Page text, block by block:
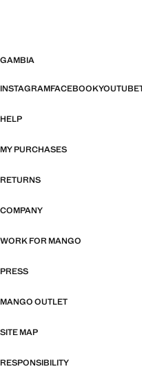
GAMBIA
INSTAGRAMFACEBOOKYOUTUBE
HELP
MY PURCHASES
RETURNS
COMPANY
WORK FOR MANGO
PRESS
MANGO OUTLET
SITE MAP
RESPONSIBILITY